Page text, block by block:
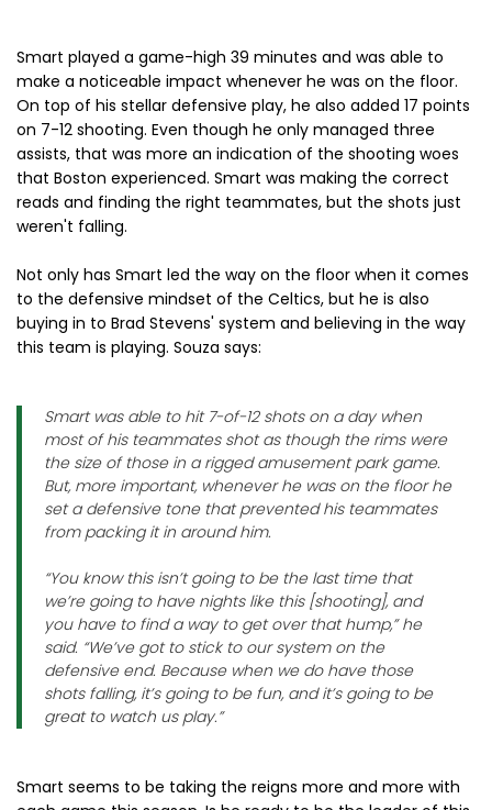
Smart played a game-high 39 minutes and was able to
make a noticeable impact whenever he was on the floor.
On top of his stellar defensive play, he also added 17 points
on 7-12 shooting. Even though he only managed three
assists, that was more an indication of the shooting woes
that Boston experienced. Smart was making the correct
reads and finding the right teammates, but the shots just
weren't falling.
Not only has Smart led the way on the floor when it comes
to the defensive mindset of the Celtics, but he is also
buying in to Brad Stevens' system and believing in the way
this team is playing. Souza says:
Smart was able to hit 7-of-12 shots on a day when
most of his teammates shot as though the rims were
the size of those in a rigged amusement park game.
But, more important, whenever he was on the floor he
set a defensive tone that prevented his teammates
from packing it in around him.
“You know this isn’t going to be the last time that
we’re going to have nights like this [shooting], and
you have to find a way to get over that hump,” he
said. “We’ve got to stick to our system on the
defensive end. Because when we do have those
shots falling, it’s going to be fun, and it’s going to be
great to watch us play.”
Smart seems to be taking the reigns more and more with